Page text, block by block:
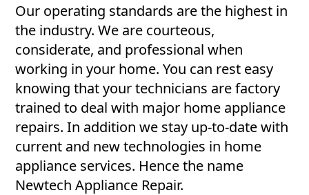
Our operating standards are the highest in
the industry. We are courteous,
considerate, and professional when
working in your home. You can rest easy
knowing that your technicians are factory
trained to deal with major home appliance
repairs. In addition we stay up-to-date with
current and new technologies in home
appliance services. Hence the name
Newtech Appliance Repair.